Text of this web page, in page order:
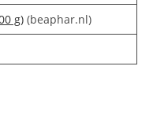
g)(beaphar.nl)